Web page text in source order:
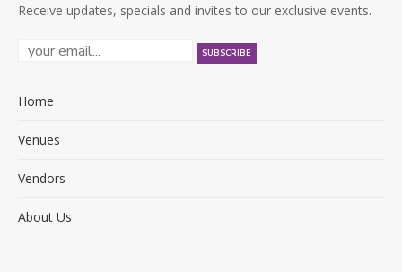
Receive updates, specials and invites to our exclusive events.
Home
Venues
Vendors
About Us